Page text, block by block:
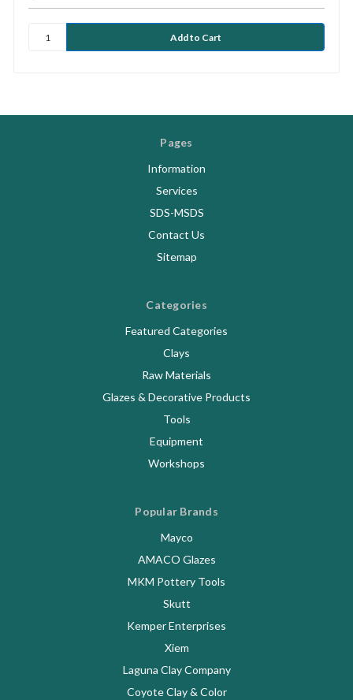
Pages
Information
Services
SDS-MSDS
Contact Us
Sitemap
Categories
Featured Categories
Clays
Raw Materials
Glazes & Decorative Products
Tools
Equipment
Workshops
Popular Brands
Mayco
AMACO Glazes
MKM Pottery Tools
Skutt
Kemper Enterprises
Xiem
Laguna Clay Company
Coyote Clay & Color